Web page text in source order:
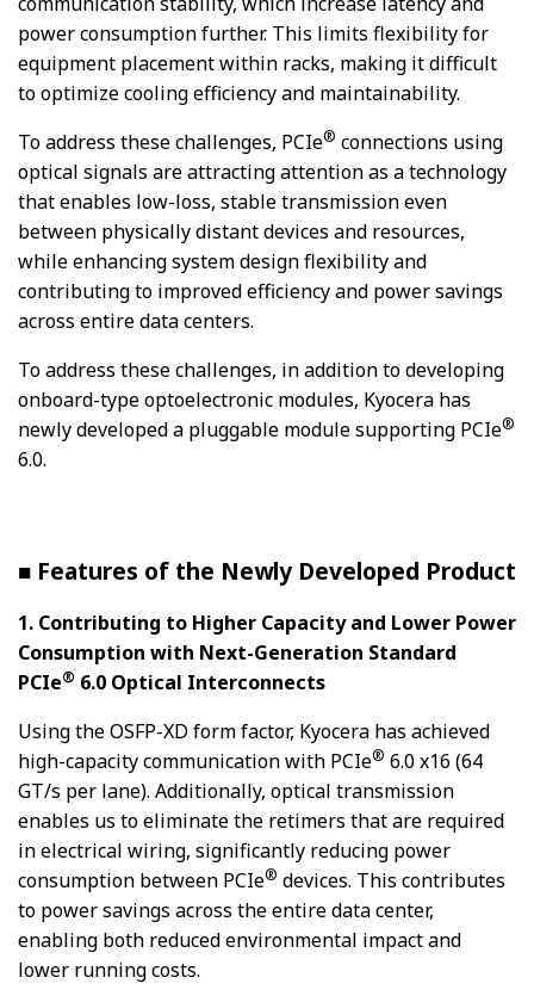
power consumption further. This limits flexibility for
equipment placement within racks, making it difficult
to optimize cooling efficiency and maintainability.
To address these challenges, PCIe® connections using
optical signals are attracting attention as a technology
that enables low-loss, stable transmission even
between physically distant devices and resources,
while enhancing system design flexibility and
contributing to improved efficiency and power savings
across entire data centers.
To address these challenges, in addition to developing
onboard-type optoelectronic modules, Kyocera has
newly developed a pluggable module supporting PCIe®
6.0.
■ Features of the Newly Developed Product
1. Contributing to Higher Capacity and Lower Power
Consumption with Next-Generation Standard
PCIe® 6.0 Optical Interconnects
Using the OSFP-XD form factor, Kyocera has achieved
high-capacity communication with PCIe® 6.0 x16 (64
GT/s per lane). Additionally, optical transmission
enables us to eliminate the retimers that are required
in electrical wiring, significantly reducing power
consumption between PCIe® devices. This contributes
to power savings across the entire data center,
enabling both reduced environmental impact and
lower running costs.